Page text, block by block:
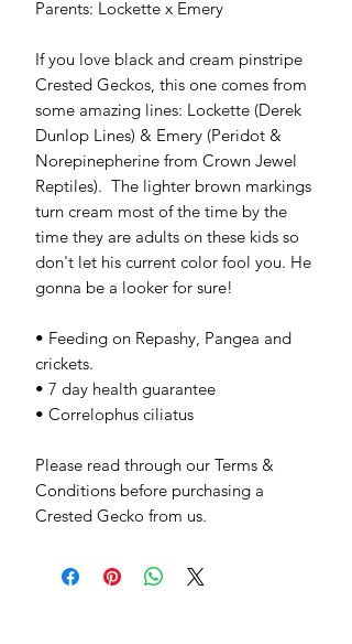
Parents: Lockette x Emery
If you love black and cream pinstripe
Crested Geckos, this one comes from
some amazing lines: Lockette (Derek
Dunlop Lines) & Emery (Peridot &
Norepinepherine from Crown Jewel
Reptiles).  The lighter brown markings
turn cream most of the time by the
time they are adults on these kids so
don't let his current color fool you. He
gonna be a looker for sure!
• Feeding on Repashy, Pangea and
crickets.
• 7 day health guarantee
• Correlophus ciliatus
Please read through our Terms &
Conditions before purchasing a
Crested Gecko from us.